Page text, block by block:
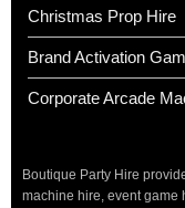
Christmas Prop Hire
Brand Activation
Corporate Arcade
Boutique Party Hire
machine hire, event game